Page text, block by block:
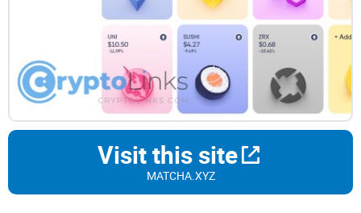
Visit this site
MATCHA.XYZ